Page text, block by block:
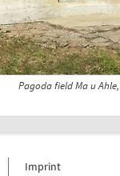
Pagoda field Ma u
Imprint